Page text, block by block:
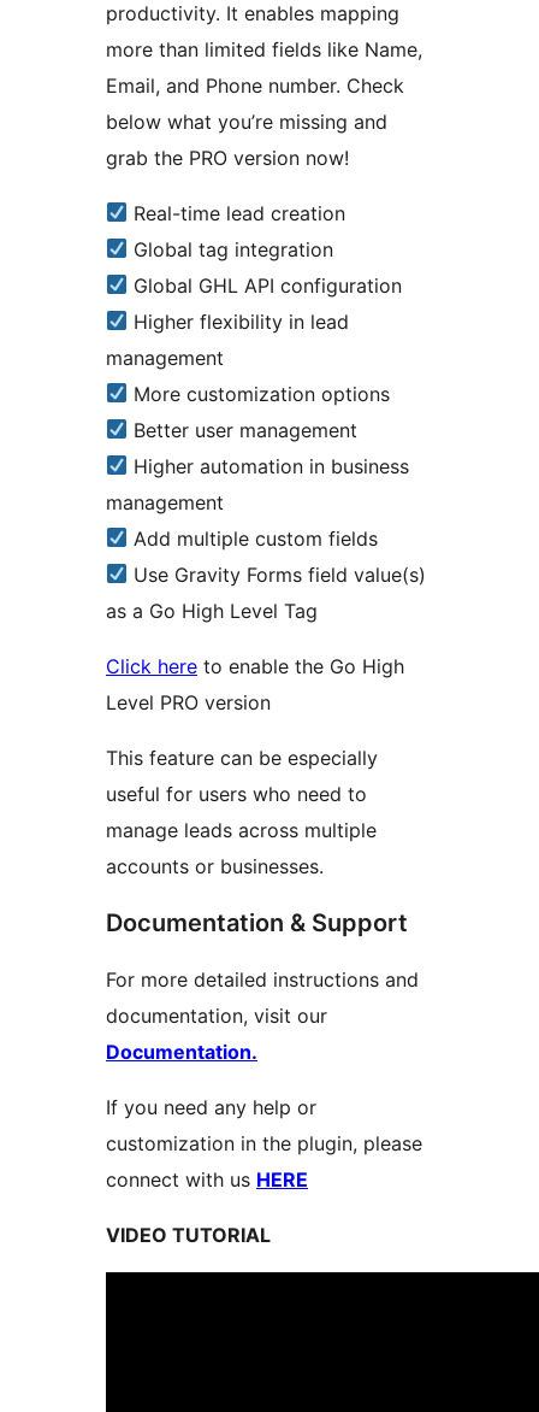
productivity. It enables mapping
more than limited fields like Name,
Email, and Phone number. Check
below what you’re missing and
grab the PRO version now!
Real-time lead creation
Global tag integration
Global GHL API configuration
Higher flexibility in lead
management
More customization options
Better user management
Higher automation in business
management
Add multiple custom fields
Use Gravity Forms field value(s)
as a Go High Level Tag
Click here to enable the Go High
Level PRO version
This feature can be especially
useful for users who need to
manage leads across multiple
accounts or businesses.
Documentation & Support
For more detailed instructions and
documentation, visit our
Documentation.
If you need any help or
customization in the plugin, please
connect with us HERE
VIDEO TUTORIAL